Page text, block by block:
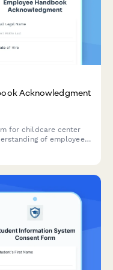
Acknowledgment
for childcare center
of employee